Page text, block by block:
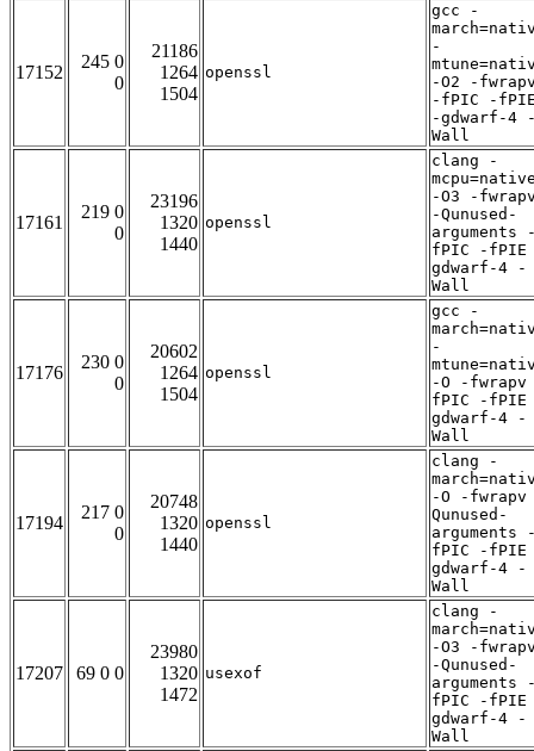
17152
245 0
0
21186
1264
1504
openssl
gcc -
-
-O2 -
-fPIC -
-gdwarf-4
Wall
17161
219 0
0
23196
1320
1440
openssl
clang -
-O3 -
-Qunused-
arguments
fPIC -
gdwarf-4 -
Wall
17176
230 0
0
20602
1264
1504
openssl
gcc -
-
-O -
fPIC -
gdwarf-4 -
Wall
17194
217 0
0
20748
1320
1440
openssl
clang -
-O -
Qunused-
arguments
fPIC -
gdwarf-4 -
Wall
17207 69 0 0
23980
1320
1472
usexof
clang -
-O3 -
-Qunused-
arguments
fPIC -
gdwarf-4 -
Wall